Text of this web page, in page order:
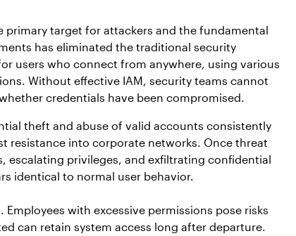
primary target for attackers and the fundamental
has eliminated the traditional security
users who connect from anywhere, using various
Without effective IAM, security teams cannot
credentials have been compromised.
theft and abuse of valid accounts consistently
resistance into corporate networks. Once threat
escalating privileges, and exfiltrating confidential
identical to normal user behavior.
with excessive permissions pose risks
can retain system access long after departure.